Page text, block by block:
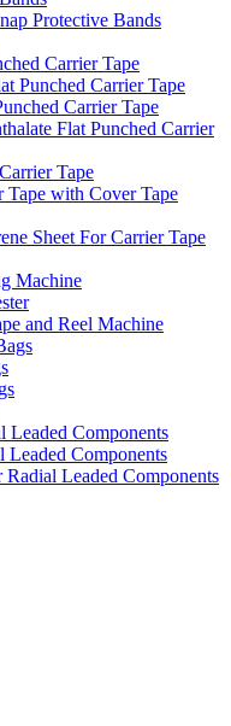
Protective Bands
Carrier Tape
Punched Carrier Tape
Carrier Tape
Flat Punched Carrier
Tape
Tape with Cover Tape
Sheet For Carrier Tape
Machine
and Reel Machine
Leaded Components
Leaded Components
Leaded Components